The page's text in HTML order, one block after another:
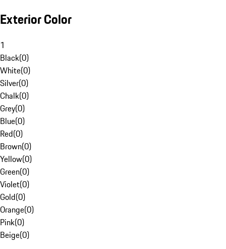
Exterior Color
1
Black(0)
White(0)
Silver(0)
Chalk(0)
Grey(0)
Blue(0)
Red(0)
Brown(0)
Yellow(0)
Green(0)
Violet(0)
Gold(0)
Orange(0)
Pink(0)
Beige(0)